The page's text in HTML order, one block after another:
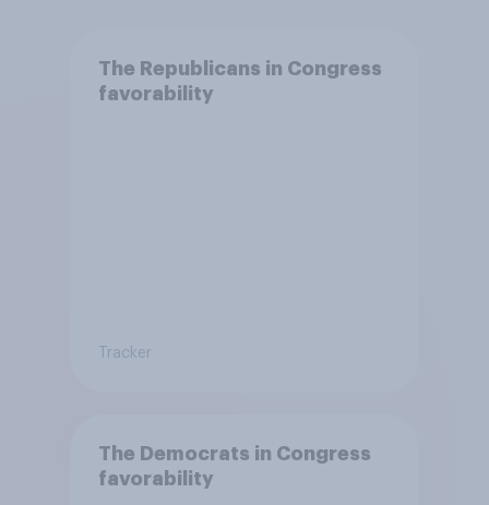
The Republicans in Congress
favorability
Tracker
The Democrats in Congress
favorability